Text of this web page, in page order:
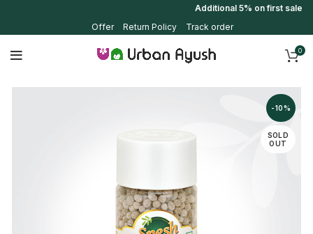
Additional 5% on first sale use
Offer
Return Policy Track order
0
-10%
SOLD
OUT